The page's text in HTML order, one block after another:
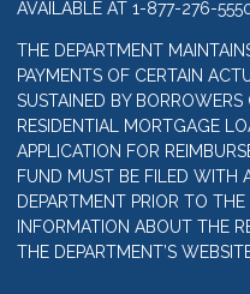
AVAILABLE AT 1-877-276-
THE DEPARTMENT
PAYMENTS OF CERTAIN
SUSTAINED BY
RESIDENTIAL MORTGAGE
APPLICATION FOR
FUND MUST BE FILED WITH
DEPARTMENT PRIOR TO
INFORMATION ABOUT THE
THE DEPARTMENT’S